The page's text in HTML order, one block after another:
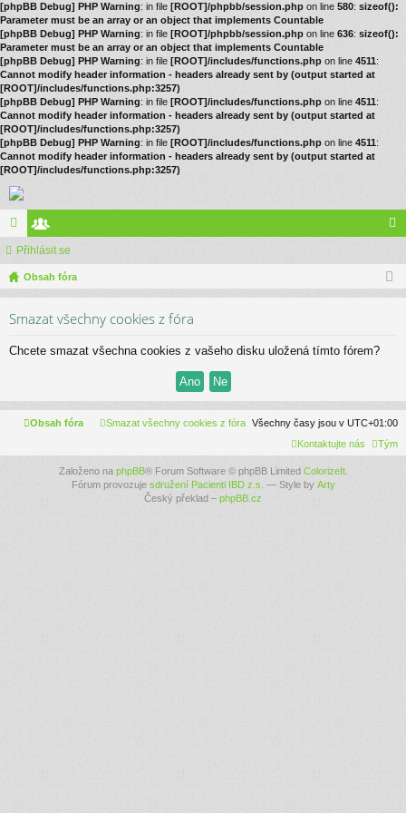
[phpBB Debug] PHP Warning: in file [ROOT]/phpbb/session.php on line 580: sizeof():
Parameter must be an array or an object that implements Countable
[phpBB Debug] PHP Warning: in file [ROOT]/phpbb/session.php on line 636: sizeof():
Parameter must be an array or an object that implements Countable
[phpBB Debug] PHP Warning: in file [ROOT]/includes/functions.php on line 4511:
Cannot modify header information - headers already sent by (output started at
[ROOT]/includes/functions.php:3257)
[phpBB Debug] PHP Warning: in file [ROOT]/includes/functions.php on line 4511:
Cannot modify header information - headers already sent by (output started at
[ROOT]/includes/functions.php:3257)
[phpBB Debug] PHP Warning: in file [ROOT]/includes/functions.php on line 4511:
Cannot modify header information - headers already sent by (output started at
[ROOT]/includes/functions.php:3257)
ór
a
le
no lá
Přihlásit se
Obsah fóra
Smazat všechny cookies z fóra
Chcete smazat všechna cookies z vašeho disku uložená tímto fórem?
Obsah fóra Všechny časy jsou v UTC+01:00
Smazat všechny cookies z fóra
Tým
Kontaktujte nás
Založeno na phpBB® Forum Software © phpBB Limited ColorizeIt.
Fórum provozuje sdružení Pacienti IBD z.s. — Style by Arty
Český překlad – phpBB.cz